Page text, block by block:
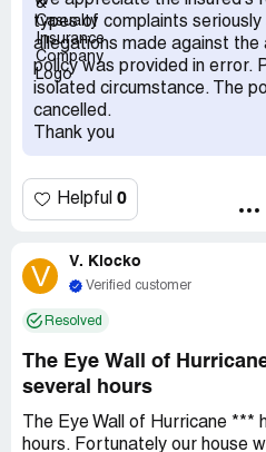
renewal notice arrived in
office to cancel the policy and
communication. Despite
received another piece of mail
2022, which also included
raising concerns about privacy
request for no further contact.
types of complaints seriously
allegations made against the
policy was provided in error.
isolated circumstance. The
cancelled.
Thank you
Helpful 0
V V. Klocko
Verified customer
Resolved
The Eye Wall of
several hours
The Eye Wall of Hurricane ***
hours. Fortunately our house